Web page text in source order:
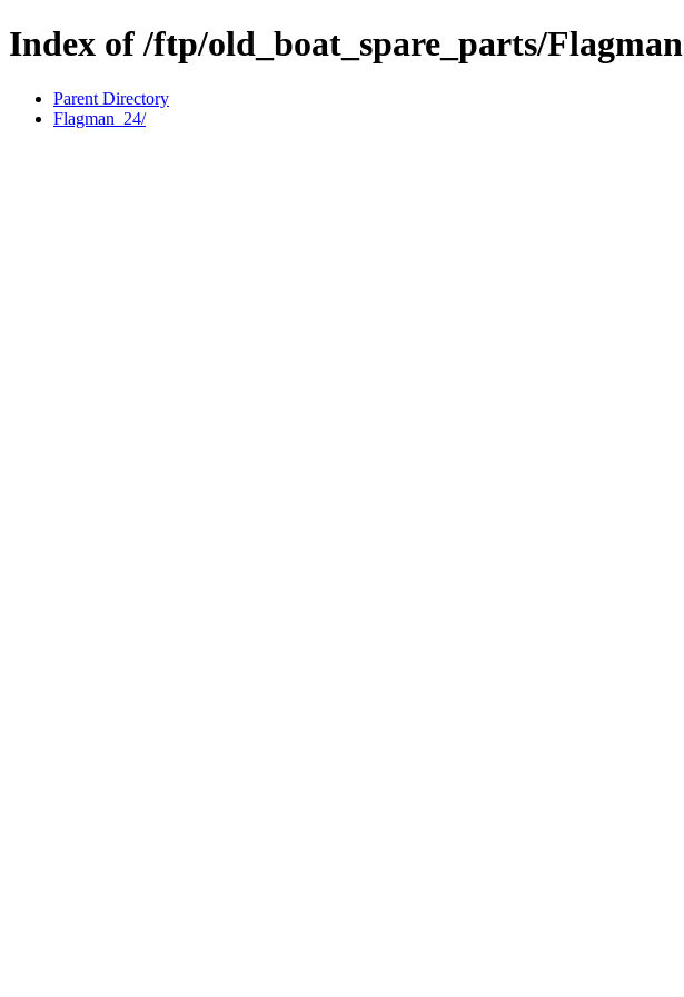
Index of /ftp/old_boat_spare_parts/Flagman
Parent Directory
Flagman_24/